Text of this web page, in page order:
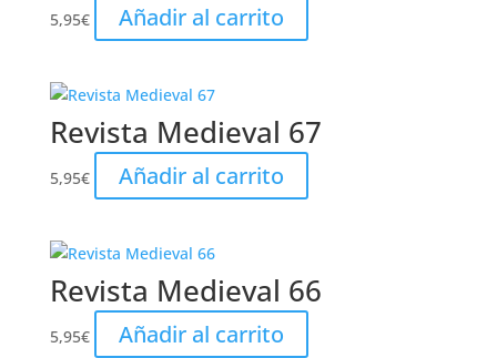
5,95€ Añadir al carrito
Revista Medieval 67
5,95€ Añadir al carrito
Revista Medieval 66
5,95€ Añadir al carrito